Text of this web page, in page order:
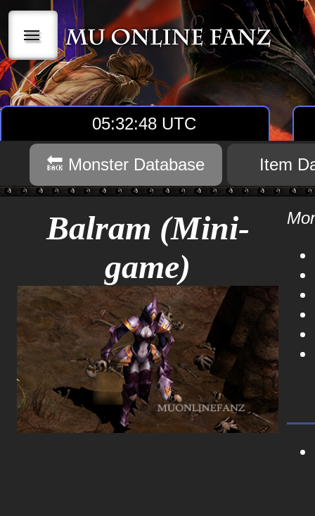
|||
05:32:49 UTC
🔙 Monster Database Item
Balram (Mini-
game)